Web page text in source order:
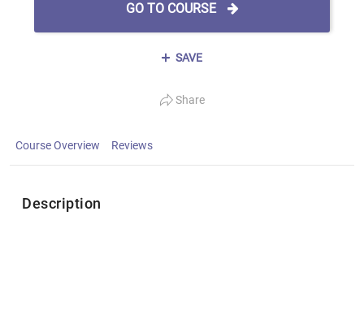
GO TO COURSE
SAVE
Share
Course Overview Reviews
Description